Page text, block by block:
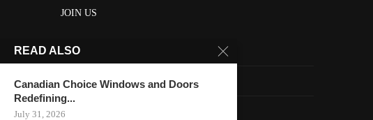
JOIN US
About us
Contact us
HOME
READ ALSO
Canadian Choice Windows and Doors
Redefining...
July 31, 2026